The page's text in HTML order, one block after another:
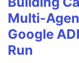
Multi-
Google
Run